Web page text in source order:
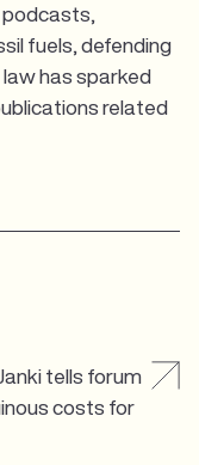
fuels, defending
has sparked
related
tells forum
costs for